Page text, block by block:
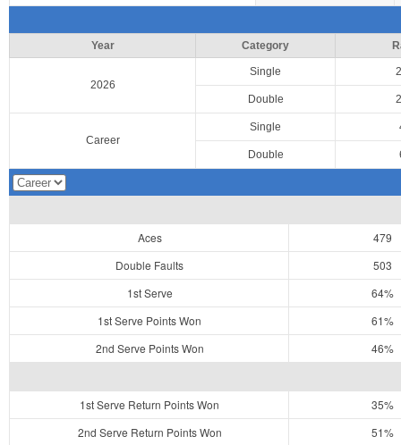
Year Category
2026
Single
Double
Career
Single
Double
Aces
479
Double Faults
503
1st Serve
64%
1st Serve Points Won
61%
2nd Serve Points Won
46%
1st Serve Return Points Won
35%
2nd Serve Return Points Won
51%